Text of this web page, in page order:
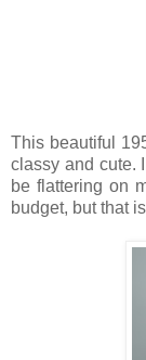
This beautiful
classy and cute.
be flattering on
budget, but that